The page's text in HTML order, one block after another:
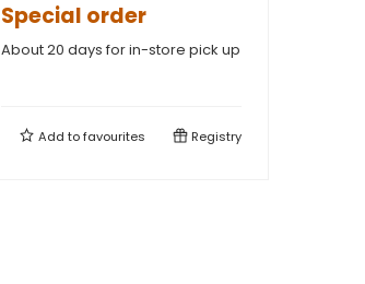
Special order
About 20 days for in-store pick up
Add tofavourites Registry